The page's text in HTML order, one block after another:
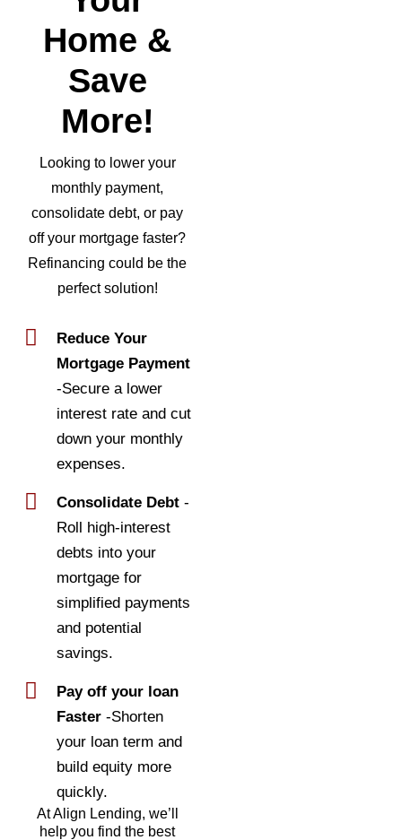
Home &
Save
More!
Looking to lower your
monthly payment,
consolidate debt, or pay
off your mortgage faster?
Refinancing could be the
perfect solution!
Reduce Your
Mortgage Payment
-Secure a lower
interest rate and cut
down your monthly
expenses.
Consolidate Debt -
Roll high-interest
debts into your
mortgage for
simplified payments
and potential
savings.
Pay off your loan
Faster -Shorten
your loan term and
build equity more
quickly.
At Align Lending, we’ll
help you find the best